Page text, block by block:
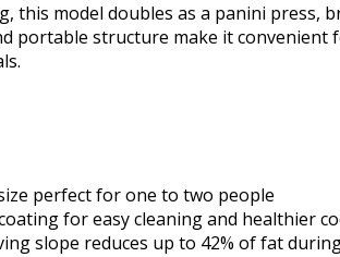
this model doubles as a panini press,
portable structure make it convenient
perfect for one to two people
for easy cleaning and healthier
slope reduces up to 42% of fat